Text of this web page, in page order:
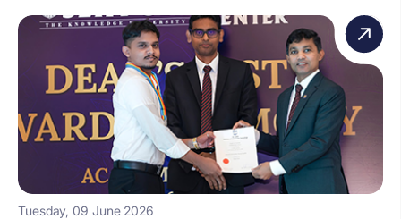
Tuesday, 09 June 2026